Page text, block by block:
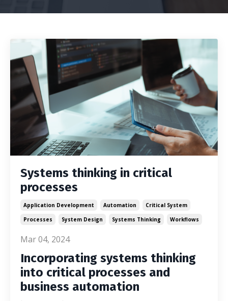
Systems thinking in critical
processes
Application Development Automation
Critical System
Processes
System Design Systems Thinking Workflows
Mar 04, 2024
Incorporating systems thinking
into critical processes and
business automation